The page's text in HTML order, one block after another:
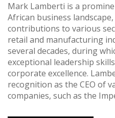
Mark Lamberti is a
African business
contributions to various
retail and manufacturing
several decades, during
exceptional leadership
corporate excellence.
recognition as the CEO of
companies, such as the